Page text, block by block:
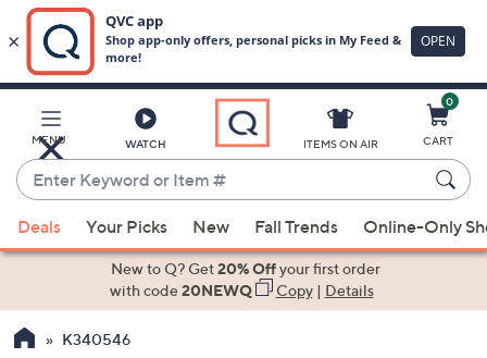
Main
Content
MENU WATCH
Enter
Keyword
or
Item
suggestions
the
ITEMS ON AIR
0
CART
Deals Your Picks New Fall Trends Online-Only
New to Q? Get20% Offyour first order
with code20NEWQ Copy| Details
K340546